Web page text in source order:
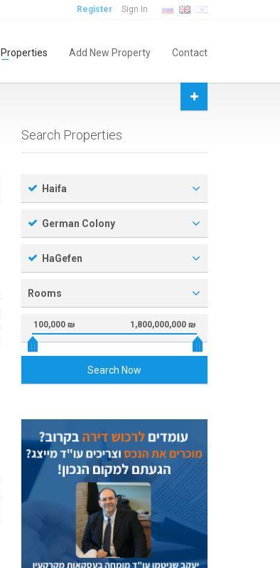
Register Sign In
Properties Add New Property Contact
Search Properties
Haifa
German Colony
HaGefen
Rooms
100,000 ₪ 1,800,000,000 ₪
Search Now